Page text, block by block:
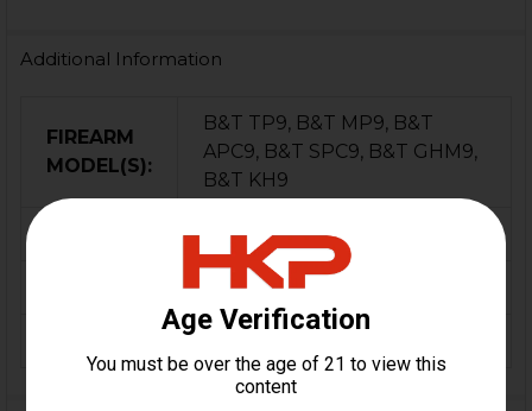
Additional Information
FIREARM
MODEL(S):
B&T TP9, B&T MP9, B&T
APC9, B&T SPC9, B&T GHM9,
B&T KH9
9mm
Switzerland